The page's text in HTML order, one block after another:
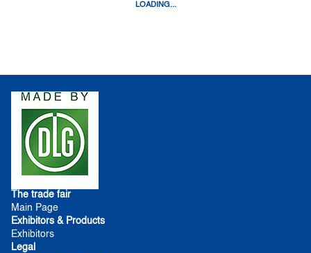
LOADING...
The trade fair
Main Page
Exhibitors & Products
Exhibitors
Legal